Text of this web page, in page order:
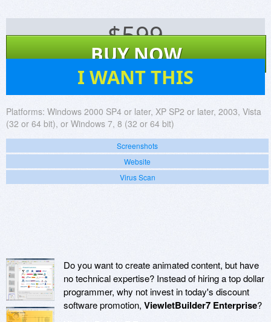
$599
BUY NOW
I WANT THIS
Platforms: Windows 2000 SP4 or later, XP SP2 or later, 2003, Vista
(32 or 64 bit), or Windows 7, 8 (32 or 64 bit)
Screenshots
Website
Virus Scan
Do you want to create animated content, but have
no technical expertise? Instead of hiring a top dollar
programmer, why not invest in today's discount
software promotion, ViewletBuilder7 Enterprise?